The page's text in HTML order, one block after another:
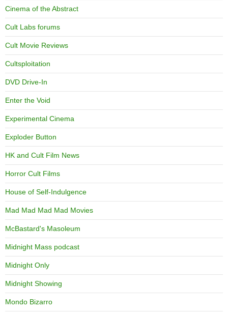
Cinema of the Abstract
Cult Labs forums
Cult Movie Reviews
Cultsploitation
DVD Drive-In
Enter the Void
Experimental Cinema
Exploder Button
HK and Cult Film News
Horror Cult Films
House of Self-Indulgence
Mad Mad Mad Mad Movies
McBastard's Masoleum
Midnight Mass podcast
Midnight Only
Midnight Showing
Mondo Bizarro